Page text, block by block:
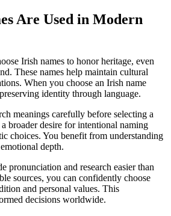
Are Used in Modern
Irish names to honor heritage, even
These names help maintain cultural
When you choose an Irish name
identity through language.
meanings carefully before selecting a
broader desire for intentional naming
choices. You benefit from understanding
depth.
pronunciation and research easier than
sources, you can confidently choose
and personal values. This
decisions worldwide.